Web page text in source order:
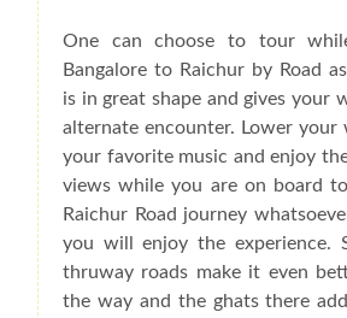
One can choose to tour
Bangalore to Raichur by Road
is in great shape and gives your
alternate encounter. Lower
your favorite music and enjoy
views while you are on board
Raichur Road journey
you will enjoy the experience.
thruway roads make it even
the way and the ghats there